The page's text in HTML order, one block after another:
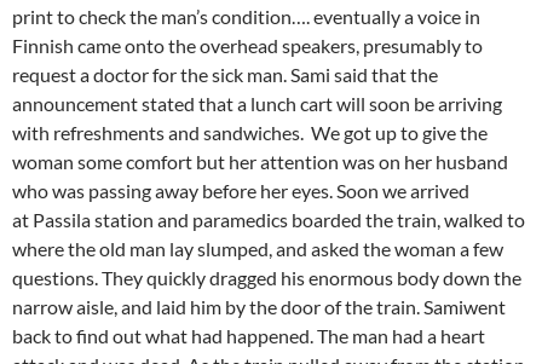
print to check the man’s condition…. eventually a voice in
Finnish came onto the overhead speakers, presumably to
request a doctor for the sick man. Sami said that the
announcement stated that a lunch cart will soon be arriving
with refreshments and sandwiches. We got up to give the
woman some comfort but her attention was on her husband
who was passing away before her eyes. Soon we arrived
at Passila station and paramedics boarded the train, walked to
where the old man lay slumped, and asked the woman a few
questions. They quickly dragged his enormous body down the
narrow aisle, and laid him by the door of the train. Samiwent
back to find out what had happened. The man had a heart